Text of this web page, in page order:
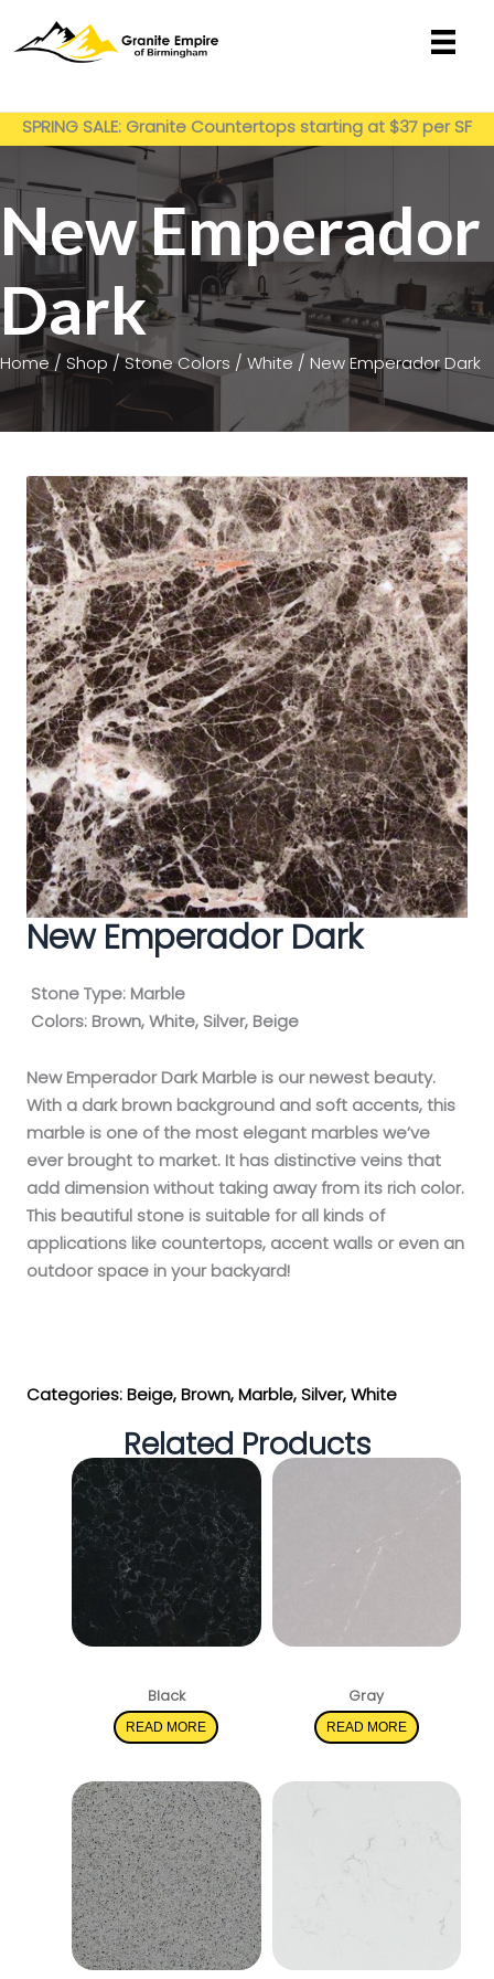
SPRING SALE: Granite Countertops starting at $37 per SF
installed
New Emperador
Dark
Home / Shop /Stone Colors / White / New Emperador Dark
New Emperador Dark
Stone Type: Marble
Colors: Brown, White, Silver, Beige
New Emperador Dark Marble is our newest beauty.
With a dark brown background and soft accents, this
marble is one of the most elegant marbles we’ve
ever brought to market. It has distinctive veins that
add dimension without taking away from its rich color.
This beautiful stone is suitable for all kinds of
applications like countertops, accent walls or even an
outdoor space in your backyard!
Categories:Beige,Brown,Marble,Silver,White
Related Products
Black
READ MORE
Gray
READ MORE